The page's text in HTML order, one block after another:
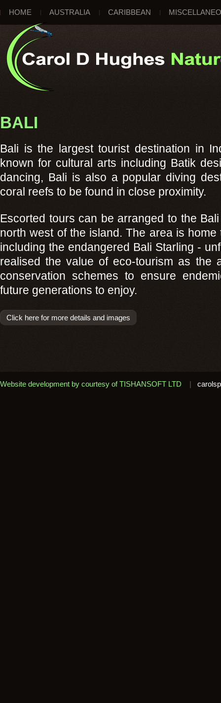
HOME AUSTRALIA CARIBBEAN
BALI
Bali is the largest tourist destination in
known for cultural arts including Batik
dancing, Bali is also a popular diving
coral reefs to be found in close proximity.
Escorted tours can be arranged to the
north west of the island. The area is
including the endangered Bali Starling -
realised the value of eco-tourism as the
conservation schemes to ensure
future generations to enjoy.
Click here for more details and images
Website development by courtesy of TISHANSOFT LTD |